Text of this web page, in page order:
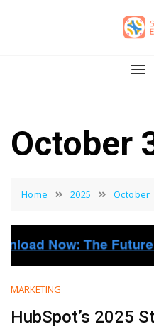
October
Home 2025 October
MARKETING
HubSpot’s 2025